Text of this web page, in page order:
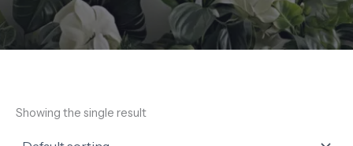
Showing the single result